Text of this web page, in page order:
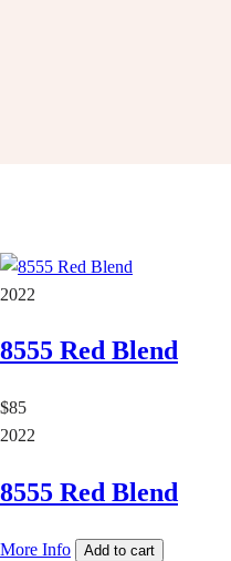
2022
8555 Red Blend
$85
2022
8555 Red Blend
More Info Add to cart